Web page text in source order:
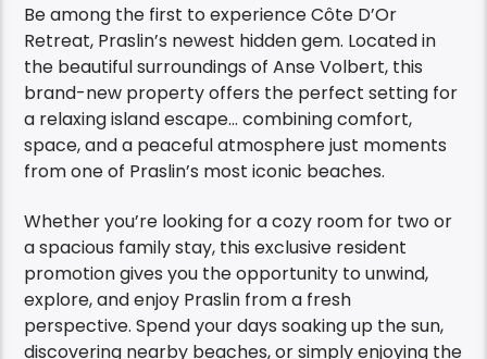
Be among the first to experience Côte D’Or
Retreat, Praslin’s newest hidden gem. Located in
the beautiful surroundings of Anse Volbert, this
brand-new property offers the perfect setting for
a relaxing island escape… combining comfort,
space, and a peaceful atmosphere just moments
from one of Praslin’s most iconic beaches.
Whether you’re looking for a cozy room for two or
a spacious family stay, this exclusive resident
promotion gives you the opportunity to unwind,
explore, and enjoy Praslin from a fresh
perspective. Spend your days soaking up the sun,
discovering nearby beaches, or simply enjoying the